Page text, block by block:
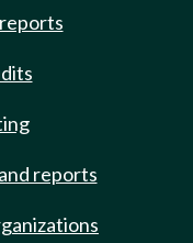
reports